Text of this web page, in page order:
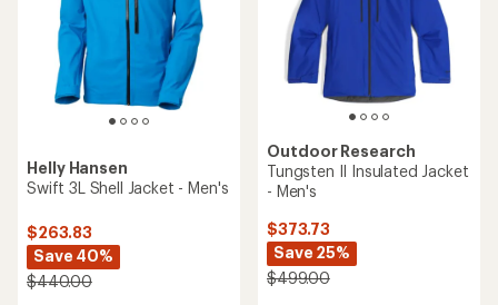
Helly Hansen
Swift 3L Shell Jacket - Men's
$263.83
Save 40%
$440.00
Outdoor Research
Tungsten II Insulated Jacket
- Men's
$373.73
Save 25%
$499.00